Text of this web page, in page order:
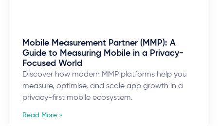
Mobile Measurement Partner (MMP): A
Guide to Measuring Mobile in a Privacy-
Focused World
Discover how modern MMP platforms help you
measure, optimise, and scale app growth in a
privacy-first mobile ecosystem.
Read More »